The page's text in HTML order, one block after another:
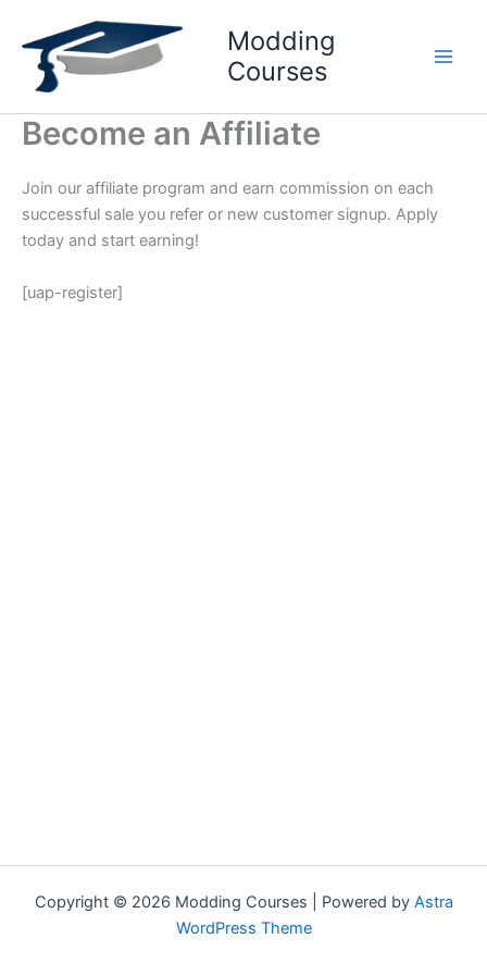
content
Modding
Courses
Become an Affiliate
Join our affiliate program and earn commission on each
successful sale you refer or new customer signup. Apply
today and start earning!
[uap-register]
Copyright © 2026 Modding Courses | Powered by Astra
WordPress Theme